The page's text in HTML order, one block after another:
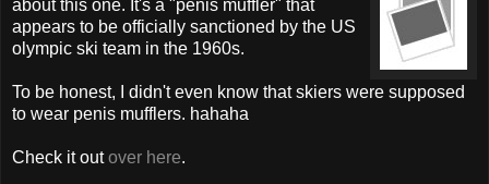
about this one. It's a "penis muffler" that
appears to be officially sanctioned by the US
olympic ski team in the 1960s.
To be honest, I didn't even know that skiers were supposed
to wear penis mufflers. hahaha
Check it outover here.